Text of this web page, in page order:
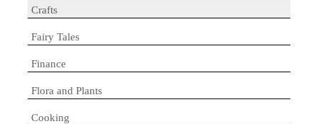
Crafts
Fairy Tales
Finance
Flora and Plants
Cooking